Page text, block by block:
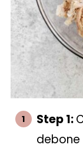
Step 1:
debone